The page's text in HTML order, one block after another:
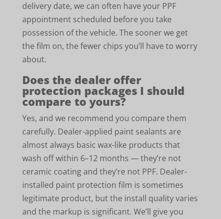
delivery date, we can often have your PPF
appointment scheduled before you take
possession of the vehicle. The sooner we get
the film on, the fewer chips you’ll have to worry
about.
Does the dealer offer
protection packages I should
compare to yours?
Yes, and we recommend you compare them
carefully. Dealer-applied paint sealants are
almost always basic wax-like products that
wash off within 6–12 months — they’re not
ceramic coating and they’re not PPF. Dealer-
installed paint protection film is sometimes
legitimate product, but the install quality varies
and the markup is significant. We’ll give you